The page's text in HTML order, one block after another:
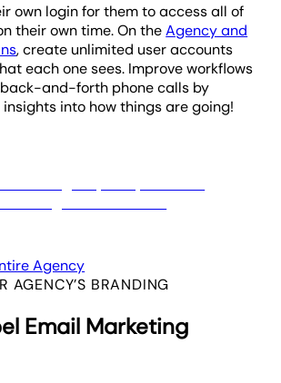
own login for them to access all of
their own time. On theAgency and
, create unlimited user accounts
each one sees. Improve workflows
and-forth phone calls by
into how things are going!
Agency
AGENCY’S BRANDING
Email Marketing